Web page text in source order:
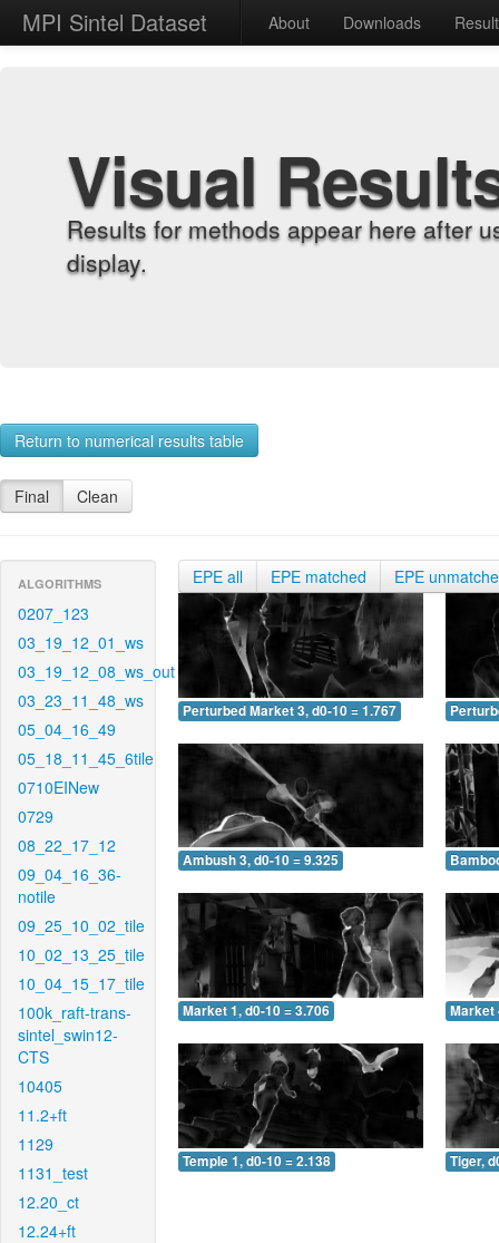
MPI Sintel Dataset About Downloads
Visual
Results for methods appear here after
display.
Return to numerical results table
Final Clean
ALGORITHMS
0207_123
03_19_12_01_ws
03_19_12_08_ws_out
03_23_11_48_ws
05_04_16_49
05_18_11_45_6tile
0710EINew
0729
08_22_17_12
09_04_16_36-
notile
09_25_10_02_tile
10_02_13_25_tile
10_04_15_17_tile
100k_raft-trans-
sintel_swin12-
CTS
10405
11.2+ft
1129
1131_test
12.20_ct
12.24+ft
EPE all EPE matched EPE
Perturbed Market 3, d0-10 = 1.767
Ambush 3, d0-10 = 9.325
Market 1, d0-10 = 3.706 Market
Temple 1, d0-10 = 2.138 Tiger,